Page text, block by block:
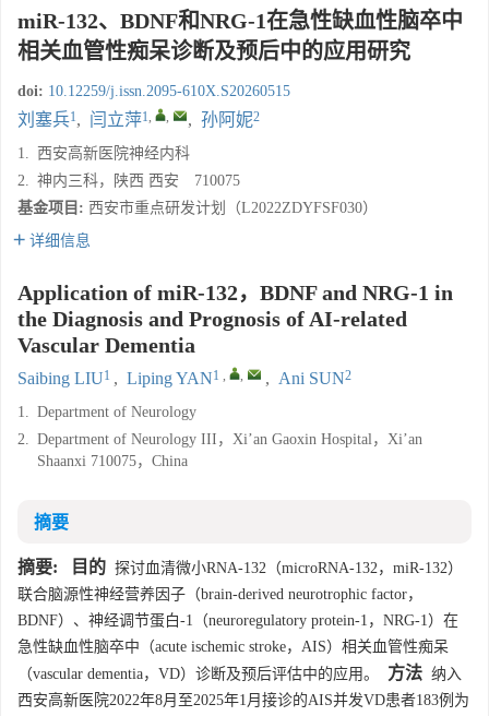
miR-132、BDNF和NRG-1在急性缺血性脑卒中
相关血管性痴呆诊断及预后中的应用研究
doi: 10.12259/j.issn.2095-610X.S20260515
刘塞兵1, 闫立萍1, , , 孙阿妮2
1. 西安高新医院神经内科
2. 神内三科，陕西 西安 710075
基金项目: 西安市重点研发计划（L2022ZDYFSF030）
详细信息
Application of miR-132，BDNF and NRG-1 in
the Diagnosis and Prognosis of AI-related
Vascular Dementia
Saibing LIU1 , Liping YAN1 , , , Ani SUN2
1. Department of Neurology
2. Department of Neurology III，Xi’an Gaoxin Hospital，Xi’an
Shaanxi 710075，China
摘要
摘要: 目的 探讨血清微小RNA-132（microRNA-132，miR-132）
联合脑源性神经营养因子（brain-derived neurotrophic factor，
BDNF）、神经调节蛋白-1（neuroregulatory protein-1，NRG-1）在
急性缺血性脑卒中（acute ischemic stroke，AIS）相关血管性痴呆
（vascular dementia，VD）诊断及预后评估中的应用。
方法 纳入
西安高新医院2022年8月至2025年1月接诊的AIS并发VD患者183例为